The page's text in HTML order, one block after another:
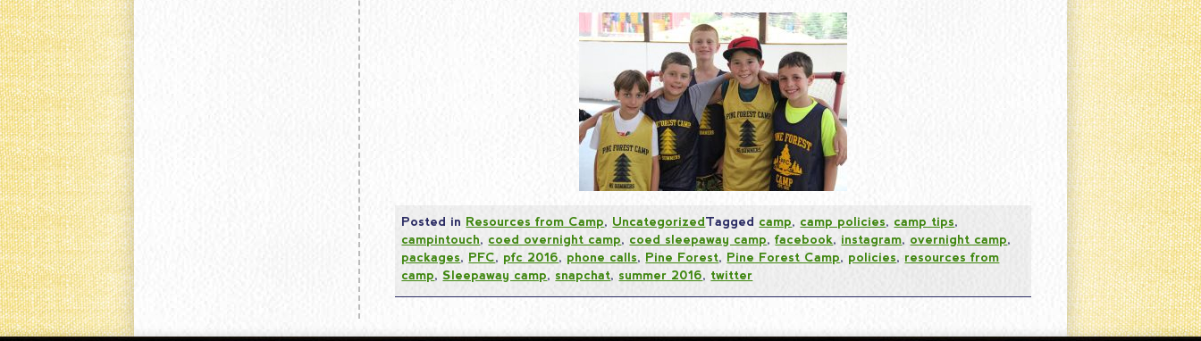
Posted in Resources from Camp, UncategorizedTagged camp, camp policies, camp tips,
campintouch, coed overnight camp, coed sleepaway camp,facebook, instagram, overnight camp,
packages, PFC, pfc 2016, phone calls, Pine Forest, Pine Forest Camp, policies, resources from
camp,Sleepaway camp, snapchat, summer 2016, twitter